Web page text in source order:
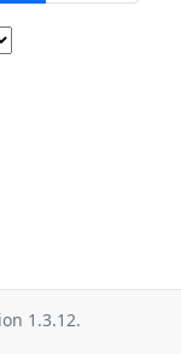
1.3.12.